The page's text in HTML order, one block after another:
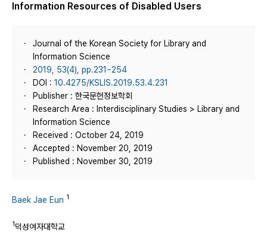
Information Resources of Disabled Users
Journal of the Korean Society for Library and
Information Science
2019, 53(4), pp.231~254
DOI : 10.4275/KSLIS.2019.53.4.231
Publisher : 한국문헌정보학회
Research Area : Interdisciplinary Studies > Library and
Information Science
Received : October 24, 2019
Accepted : November 20, 2019
Published : November 30, 2019
Baek Jae Eun 1
1덕성여자대학교